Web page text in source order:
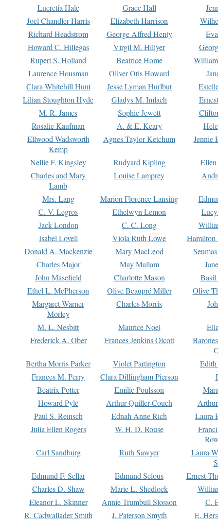
Lucretia Hale Grace Hall
Joel Chandler Harris
Elizabeth Harrison
Richard Headstrom
George Alfred Henty
Howard C. Hillegas
Virgil M. Hillyer
Rupert S. Holland
Beatrice Home
Laurence Housman
Oliver Otis Howard
Clara Whitehill Hunt
Jesse Lyman Hurlbut
Lilian Stoughton Hyde
Gladys M. Imlach
M. R. James
Sophie Jewett
Rosalie Kaufman
A. & E. Keary
Ellwood Wadsworth
Kemp
Agnes Taylor Ketchum Jennie
Nellie F. Kingsley Rudyard Kipling
Charles and Mary
Lamb
Louise Lamprey
Mrs. Lang Marion Florence Lansing
C. V. Legros
Ethelwyn Lemon
Jack London
C. C. Long
Isabel Lovell
Viola Ruth Lowe
Hamilton
Donald A. Mackenzie
Mary MacLeod
Charles Major
May Mallam
John Masefield
Charlotte Mason
Basil
Ethel L. McPherson
Olive Beaupré Miller
Olive
Margaret Warner
Morley
Charles Morris
M. L. Nesbitt Maurice Noel
Frederick A. Ober
Frances Jenkins Olcott
Bertha Morris Parker
Violet Partington
Frances M. Perry
Clara Dillingham Pierson
Beatrix Potter
Emilie Poulsson
Howard Pyle
Arthur Quiller-Couch
Paul S. Reinsch
Ednah Anne Rich
Laura
Julia Ellen Rogers
W. H. D. Rouse
Carl Sandburg
Ruth Sawyer
Laura
Edmund F. Sellar
Edmund Selous
Ernest
Charles D. Shaw
Marie L. Shedlock
Eleanor L. Skinner
Annie Trumbull Slosson
C.
R. Cadwallader Smith
J. Paterson Smyth
E.